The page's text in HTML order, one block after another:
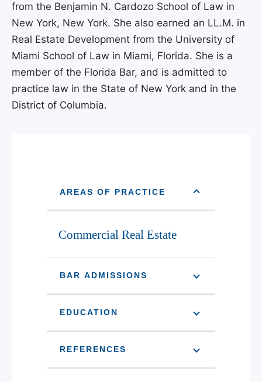
from the Benjamin N. Cardozo School of Law in
New York, New York. She also earned an LL.M. in
Real Estate Development from the University of
Miami School of Law in Miami, Florida. She is a
member of the Florida Bar, and is admitted to
practice law in the State of New York and in the
District of Columbia.
AREAS OF PRACTICE
Commercial Real Estate
BAR ADMISSIONS
EDUCATION
REFERENCES